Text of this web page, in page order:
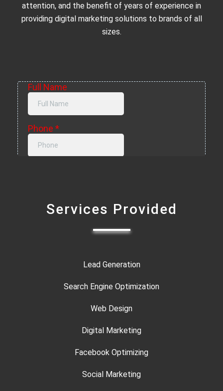
attention, and the benefit of years of experience in
providing digital marketing solutions to brands of all
sizes.
Services Provided
Lead Generation
Search Engine Optimization
Web Design
Digital Marketing
Facebook Optimizing
Social Marketing